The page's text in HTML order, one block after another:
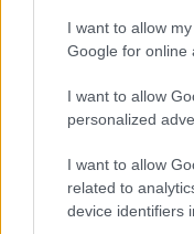
I want to allow
Google for online
I want to allow
personalized
I want to allow
related to
device identifiers
Building a creator
About Us